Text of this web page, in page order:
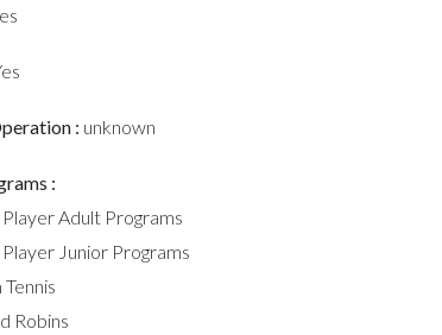
: unknown
:
Adult Programs
Junior Programs
Tennis
Robins